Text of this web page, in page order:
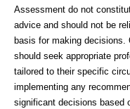
Assessment do not
advice and should not be
basis for making decisions.
should seek appropriate
tailored to their specific
implementing any
significant decisions based